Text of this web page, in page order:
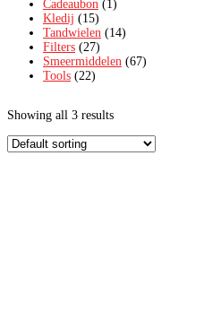
Showing all 3 results
Cadeaubon (1)
Kledij (15)
Tandwielen (14)
Filters (27)
Smeermiddelen (67)
Tools (22)